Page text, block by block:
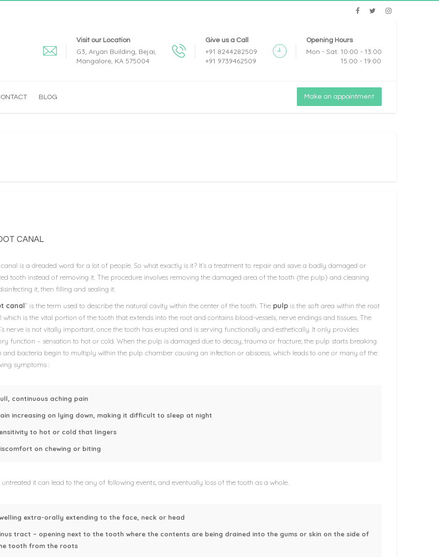
Visit our Location
G3, Aryan Building, Bejai,
Mangalore, KA 575004
Give us a Call
+91 8244282509
+91 9739462509
Opening Hours
Mon - Sat: 10:00 - 13:00
15:00 - 19:00
BLOG Make an appointment
CANAL
canal is a dreaded word for a lot of people. So what exactly is it? It’s a treatment to repair and save a badly damaged or
tooth instead of removing it. The procedure involves removing the damaged area of the tooth (the pulp) and cleaning
it, then filling and sealing it.
canal” is the term used to describe the natural cavity within the center of the tooth. The pulp is the soft area within the root
which is the vital portion of the tooth that extends into the root and contains blood-vessels, nerve endings and tissues. The
nerve is not vitally important, once the tooth has erupted and is serving functionally and esthetically. It only provides
function – sensation to hot or cold. When the pulp is damaged due to decay, trauma or fracture, the pulp starts breaking
and bacteria begin to multiply within the pulp chamber causing an infection or abscess, which leads to one or many of the
symptoms :
continuous aching pain
increasing on lying down, making it difficult to sleep at night
to hot or cold that lingers
on chewing or biting
untreated it can lead to the any of following events, and eventually loss of the tooth as a whole.
extra-orally extending to the face, neck or head
tract – opening next to the tooth where the contents are being drained into the gums or skin on the side of
tooth from the roots